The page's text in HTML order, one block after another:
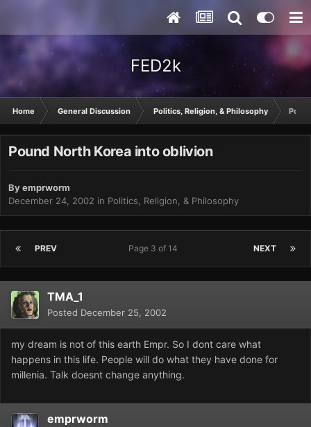
FED2k
Home General Discussion Politics, Religion, & Philosophy
Pound North Korea into oblivion
Byemprworm
December 24, 2002 in Politics, Religion, & Philosophy
PREV NEXT
Page 3 of 14
TMA_1
Posted December 25, 2002
my dream is not of this earth Empr. So I dont care what
happens in this life. People will do what they have done for
millenia. Talk doesnt change anything.
emprworm